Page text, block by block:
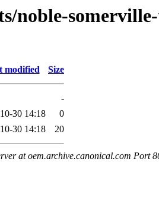
noble-
modified Size
-
30 14:18
0
30 14:18 20
at oem.archive.canonical.com Port